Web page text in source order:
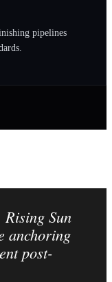
pipelines
Sun
anchoring
post-